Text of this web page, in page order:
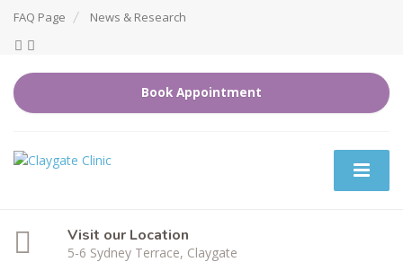
FAQ Page News & Research
Book Appointment
Visit our Location
5-6 Sydney Terrace, Claygate